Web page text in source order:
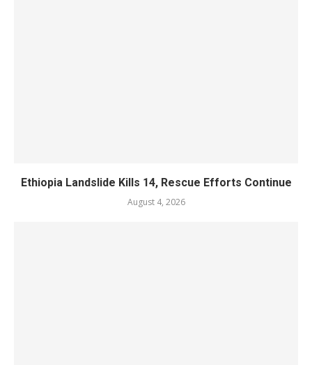
Ethiopia Landslide Kills 14, Rescue Efforts Continue
August 4, 2026